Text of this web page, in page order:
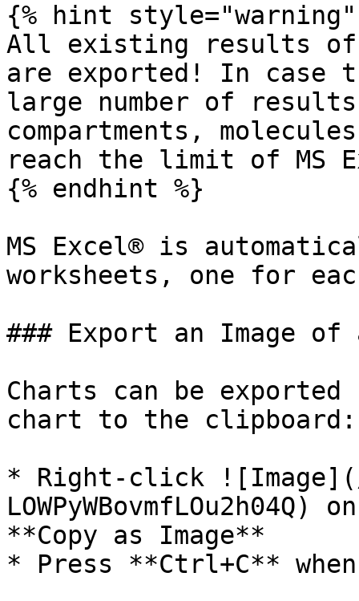
{% hint style="warning"
All existing results of
are exported! In case
large number of
compartments,
reach the limit of MS
{% endhint %}
MS Excel® is
worksheets, one for
### Export an Image of
Charts can be
chart to the clipboard:
* Right-click
**Copy as Image**
* Press **Ctrl+C**